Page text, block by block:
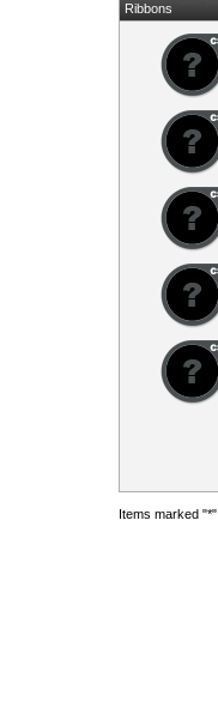
Ribbons
Items marked